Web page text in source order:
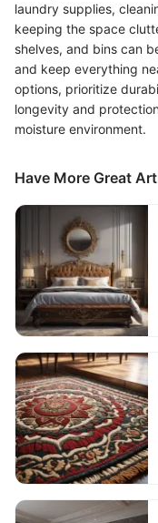
laundry supplies,
keeping the space
shelves, and bins can
and keep everything
options, prioritize
longevity and
moisture environment.
Have More Great